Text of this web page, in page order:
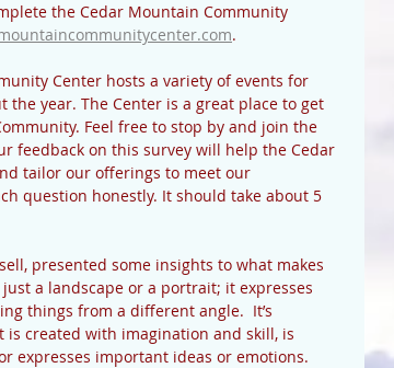
the Cedar Mountain Community
.
Center hosts a variety of events for
year. The Center is a great place to get
Feel free to stop by and join the
feedback on this survey will help the Cedar
tailor our offerings to meet our
question honestly. It should take about 5
presented some insights to what makes
just a landscape or a portrait; it expresses
things from a different angle.  It’s
is created with imagination and skill, is
expresses important ideas or emotions.